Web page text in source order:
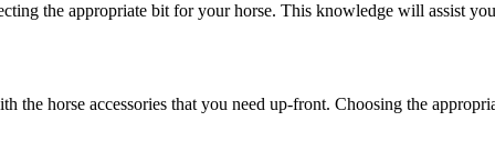
the appropriate bit for your horse. This knowledge will assist
horse accessories that you need up-front. Choosing the